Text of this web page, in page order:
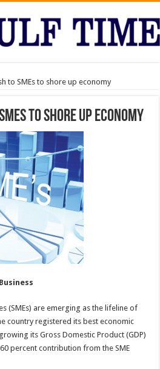
to SMEs to shore up economy
to shore up economy
(SMEs) are emerging as the lifeline of
country registered its best economic
its Gross Domestic Product (GDP)
percent contribution from the SME